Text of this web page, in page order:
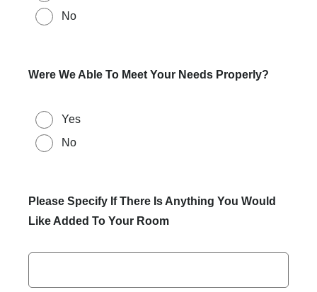
No
Were We Able To Meet Your Needs Properly?
Yes
No
Please Specify If There Is Anything You Would
Like Added To Your Room